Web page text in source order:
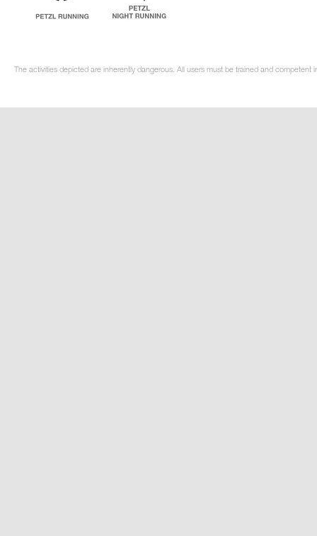
The activities depicted are inherently dangerous. All users must be trained and